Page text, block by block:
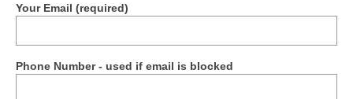
Your Email (required)
Phone Number - used if email is blocked